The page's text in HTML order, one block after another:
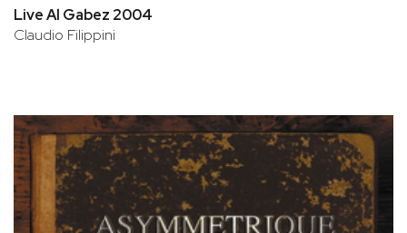
Live Al Gabez 2004
Claudio Filippini